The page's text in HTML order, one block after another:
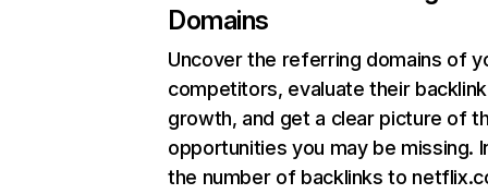
Domains
Uncover the referring domains of
competitors, evaluate their backlink
growth, and get a clear picture of
opportunities you may be missing.
the number of backlinks to